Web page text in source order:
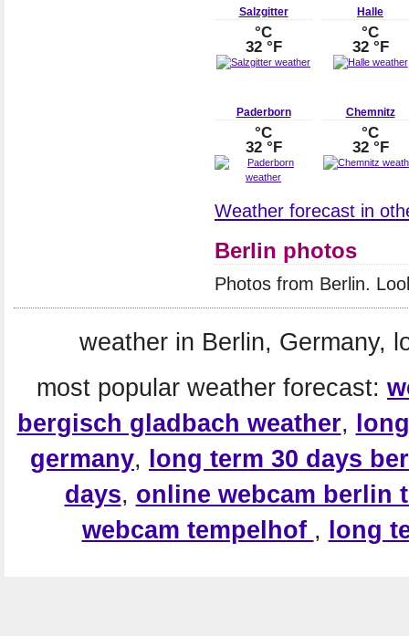
Salzgitter
°C
32 °F
Halle
°C
32 °F
Paderborn
°C
32 °F
Chemnitz
°C
32 °F
Weather forecast in
Berlin photos
Photos from Berlin.
weather in Berlin, Germany,
most popular weather forecast:
bergisch gladbach weather,
germany,
long term 30 days
days, online webcam berlin
webcam tempelhof , long